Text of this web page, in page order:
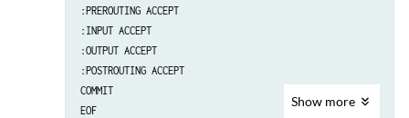
:PREROUTING ACCEPT
:INPUT ACCEPT
:OUTPUT ACCEPT
:POSTROUTING ACCEPT
COMMIT
EOF
Show more